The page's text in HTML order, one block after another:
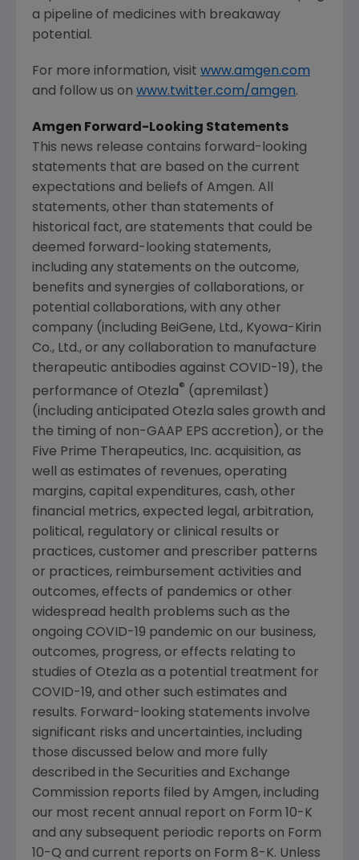
a pipeline of medicines with breakaway
potential.
For more information, visit www.amgen.com
and follow us on www.twitter.com/amgen.
Amgen Forward-Looking Statements
This news release contains forward-looking
statements that are based on the current
expectations and beliefs of Amgen. All
statements, other than statements of
historical fact, are statements that could be
deemed forward-looking statements,
including any statements on the outcome,
benefits and synergies of collaborations, or
potential collaborations, with any other
company (including BeiGene, Ltd., Kyowa-Kirin
Co., Ltd., or any collaboration to manufacture
therapeutic antibodies against COVID-19), the
performance of Otezla® (apremilast)
(including anticipated Otezla sales growth and
the timing of non-GAAP EPS accretion), or the
Five Prime Therapeutics, Inc. acquisition, as
well as estimates of revenues, operating
margins, capital expenditures, cash, other
financial metrics, expected legal, arbitration,
political, regulatory or clinical results or
practices, customer and prescriber patterns
or practices, reimbursement activities and
outcomes, effects of pandemics or other
widespread health problems such as the
ongoing COVID-19 pandemic on our business,
outcomes, progress, or effects relating to
studies of Otezla as a potential treatment for
COVID-19, and other such estimates and
results. Forward-looking statements involve
significant risks and uncertainties, including
those discussed below and more fully
described in the Securities and Exchange
Commission reports filed by Amgen, including
our most recent annual report on Form 10-K
and any subsequent periodic reports on Form
10-Q and current reports on Form 8-K. Unless